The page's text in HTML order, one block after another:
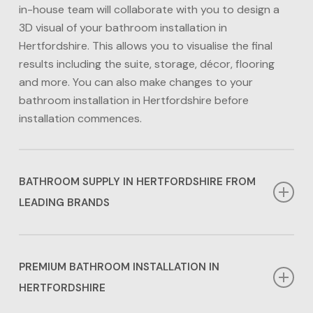
in-house team will collaborate with you to design a
3D visual of your bathroom installation in
Hertfordshire. This allows you to visualise the final
results including the suite, storage, décor, flooring
and more. You can also make changes to your
bathroom installation in Hertfordshire before
installation commences.
BATHROOM SUPPLY IN HERTFORDSHIRE FROM
LEADING BRANDS
bathroom installation in Hertfordshire including
PREMIUM BATHROOM INSTALLATION IN
HERTFORDSHIRE